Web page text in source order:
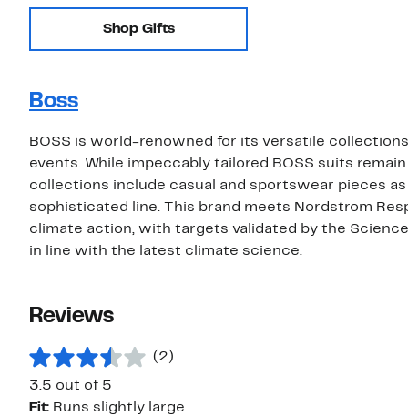
Shop Gifts
Boss
BOSS is world-renowned for its versatile
events. While impeccably tailored BOSS suits
collections include casual and sportswear pieces
sophisticated line. This brand meets Nordstrom
climate action, with targets validated by the
in line with the latest climate science.
Reviews
(2)
3.5 out of 5
Fit: Runs slightly large